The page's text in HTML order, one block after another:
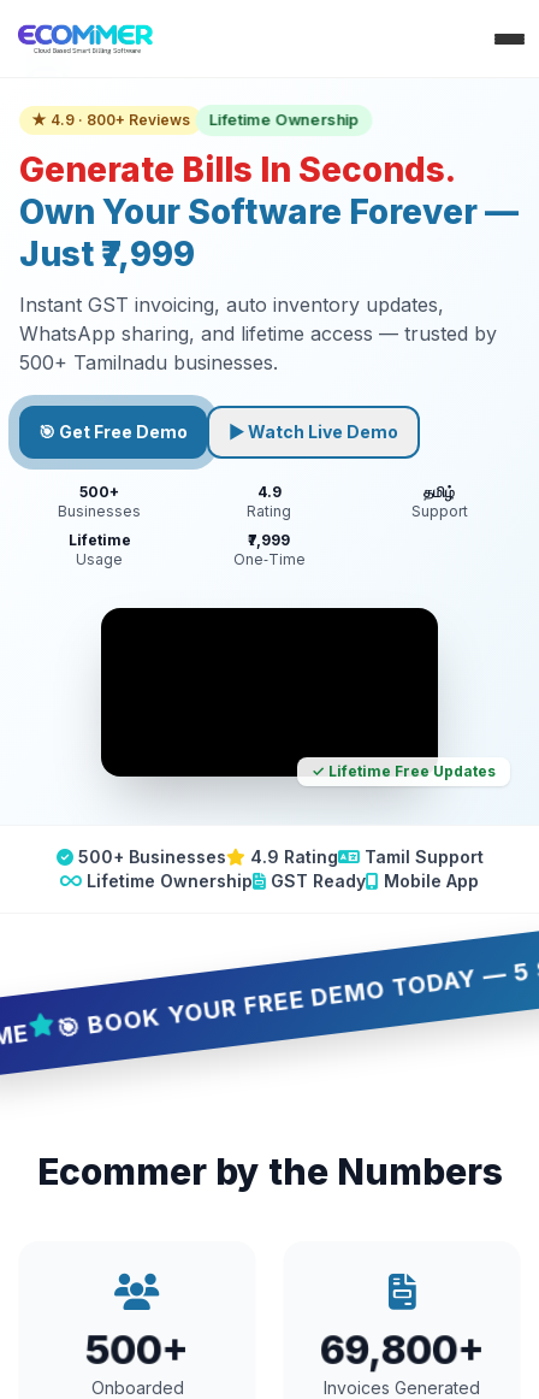
★ 4.9 · 800+ Reviews Lifetime Ownership
Generate Bills In Seconds.
Own Your Software Forever —
Just ₹7,999
Instant GST invoicing, auto inventory updates,
WhatsApp sharing, and lifetime access — trusted by
500+ Tamilnadu businesses.
🎯 Get Free Demo ▶ Watch Live Demo
500+
Businesses
4.9
Rating
தமிழ்
Support
Lifetime
Usage
₹7,999
One‑Time
✓ Lifetime Free Updates
500+ Businesses 4.9 Rating
Tamil Support
Lifetime Ownership
GST Ready Mobile App
YOUR FREE DEMO TODAY — 5
Ecommer by the Numbers
500+
Onboarded
69,800+
Invoices Generated